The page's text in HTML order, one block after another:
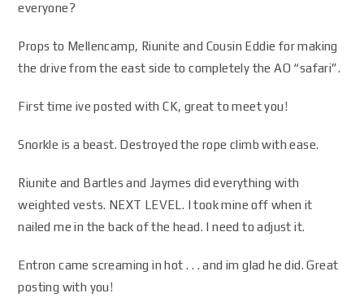
everyone?
Props to Mellencamp, Riunite and Cousin Eddie for making
the drive from the east side to completely the AO “safari”.
First time ive posted with CK, great to meet you!
Snorkle is a beast. Destroyed the rope climb with ease.
Riunite and Bartles and Jaymes did everything with
weighted vests. NEXT LEVEL. I took mine off when it
nailed me in the back of the head. I need to adjust it.
Entron came screaming in hot . . . and im glad he did. Great
posting with you!